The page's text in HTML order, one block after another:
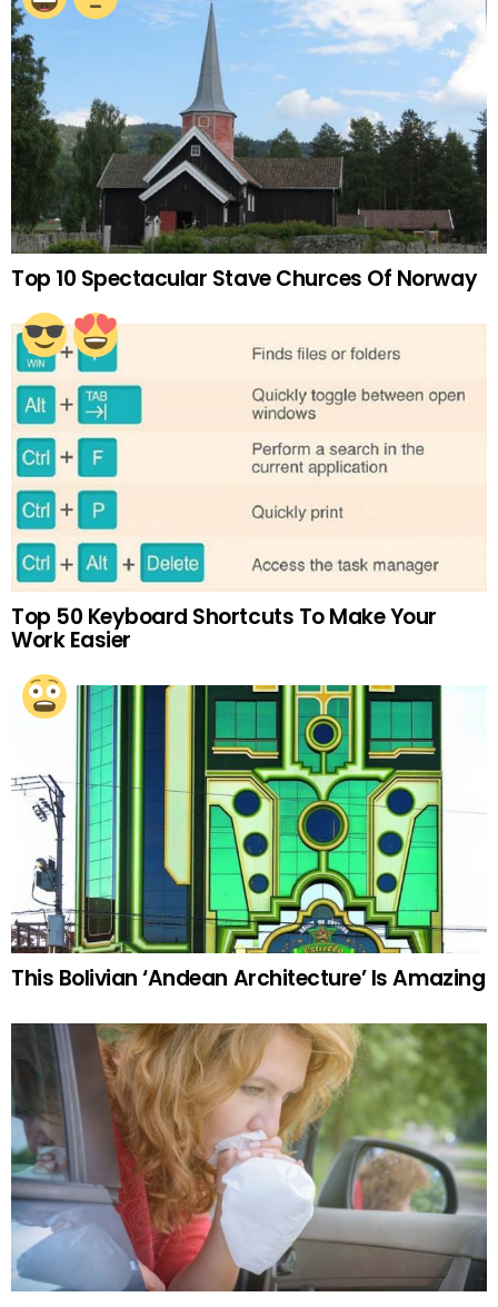
Top 10 Spectacular Stave Churces Of Norway
Top 50 Keyboard Shortcuts To Make Your
Work Easier
This Bolivian ‘Andean Architecture’ Is Amazing